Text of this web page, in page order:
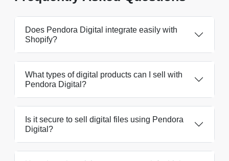
Does Pendora Digital integrate easily with
Shopify?
What types of digital products can I sell with
Pendora Digital?
Is it secure to sell digital files using Pendora
Digital?